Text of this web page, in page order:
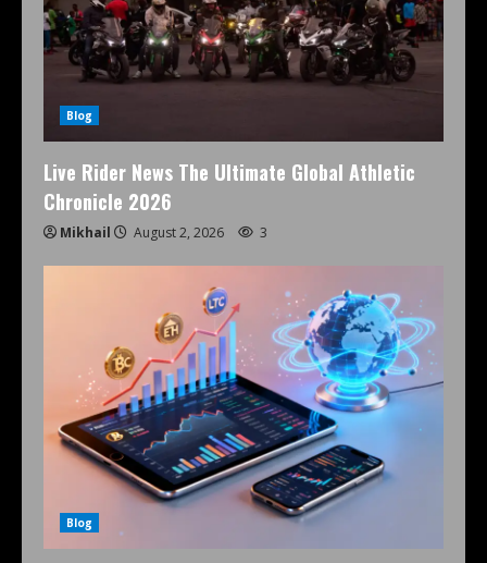
Blog
Live Rider News The Ultimate Global Athletic
Chronicle 2026
Mikhail August 2, 2026 3
Blog